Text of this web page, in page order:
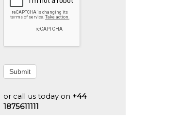
Submit
or call us today on +44
1875611111